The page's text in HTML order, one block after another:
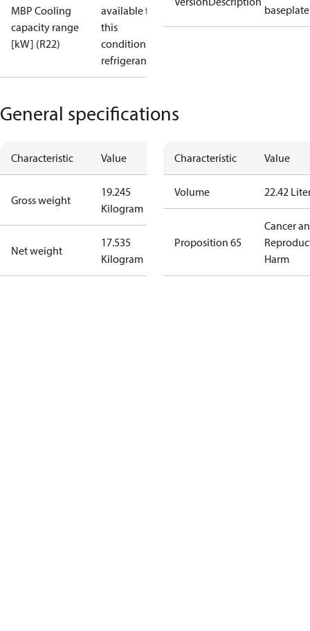
MBP Cooling
capacity range
[kW] (R22)
available for
this
condition /
refrigerant
baseplate
General specifications
Characteristic Value
Gross weight
19.245
Kilogram
Net weight
17.535
Kilogram
Characteristic Value
Volume 22.42
Proposition 65
Cancer
Harm